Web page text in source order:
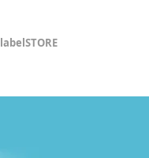
labelSTORE